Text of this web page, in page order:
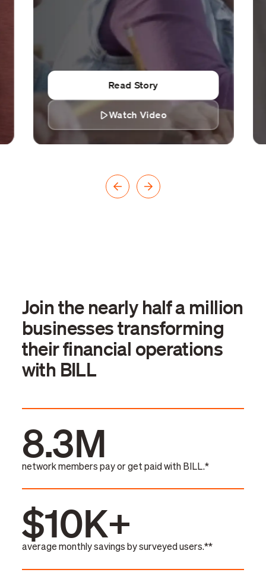
Read Story
Watch Video
Join the nearly half a million
businesses transforming
their financial operations
with BILL
8.3M
network members pay or get paid with BILL.*
$10K+
average monthly savings by surveyed users.**